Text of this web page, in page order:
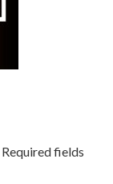
Required fields